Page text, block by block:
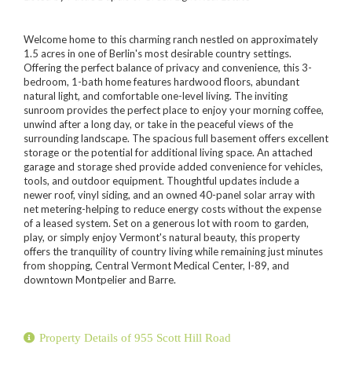
Welcome home to this charming ranch nestled on approximately
1.5 acres in one of Berlin's most desirable country settings.
Offering the perfect balance of privacy and convenience, this 3-
bedroom, 1-bath home features hardwood floors, abundant
natural light, and comfortable one-level living. The inviting
sunroom provides the perfect place to enjoy your morning coffee,
unwind after a long day, or take in the peaceful views of the
surrounding landscape. The spacious full basement offers excellent
storage or the potential for additional living space. An attached
garage and storage shed provide added convenience for vehicles,
tools, and outdoor equipment. Thoughtful updates include a
newer roof, vinyl siding, and an owned 40-panel solar array with
net metering-helping to reduce energy costs without the expense
of a leased system. Set on a generous lot with room to garden,
play, or simply enjoy Vermont's natural beauty, this property
offers the tranquility of country living while remaining just minutes
from shopping, Central Vermont Medical Center, I-89, and
downtown Montpelier and Barre.
Property Details of 955 Scott Hill Road